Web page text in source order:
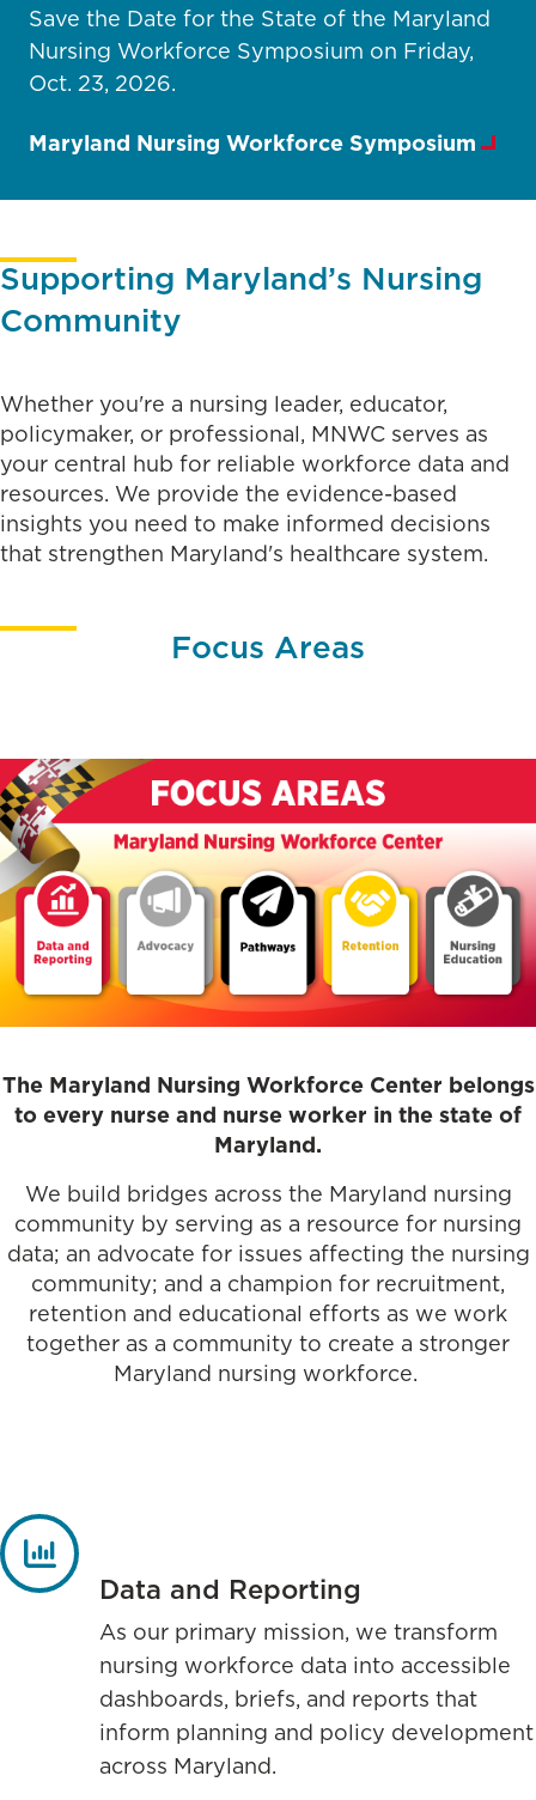
Save the Date for the State of the Maryland
Nursing Workforce Symposium on Friday,
Oct. 23, 2026.
Maryland Nursing Workforce Symposium
Supporting Maryland’s Nursing
Community
Whether you're a nursing leader, educator,
policymaker, or professional, MNWC serves as
your central hub for reliable workforce data and
resources. We provide the evidence-based
insights you need to make informed decisions
that strengthen Maryland's healthcare system.
Focus Areas
The Maryland Nursing Workforce Center belongs
to every nurse and nurse worker in the state of
Maryland.
We build bridges across the Maryland nursing
community by serving as a resource for nursing
data; an advocate for issues affecting the nursing
community; and a champion for recruitment,
retention and educational efforts as we work
together as a community to create a stronger
Maryland nursing workforce.
Data and Reporting
As our primary mission, we transform
nursing workforce data into accessible
dashboards, briefs, and reports that
inform planning and policy development
across Maryland.